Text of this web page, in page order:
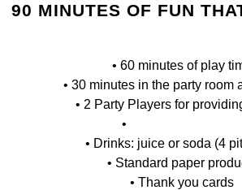
90 MINUTES OF FUN
• 60 minutes of play
• 30 minutes in the party room
• 2 Party Players for
•
• Drinks: juice or soda (4
• Standard paper
• Thank you cards